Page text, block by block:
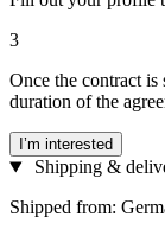
3
Once the contract
duration of the
I’m interested
Shipping &
Shipped from: